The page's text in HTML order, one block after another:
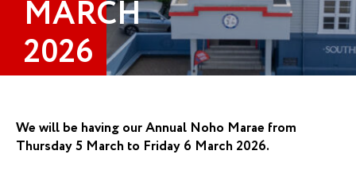
MARCH
2026
We will be having our Annual Noho Marae from
Thursday 5 March to Friday 6 March 2026.